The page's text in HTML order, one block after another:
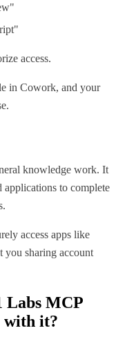
access.
in Cowork, and your
knowledge work. It
applications to complete
access apps like
sharing account
Labs MCP
with it?